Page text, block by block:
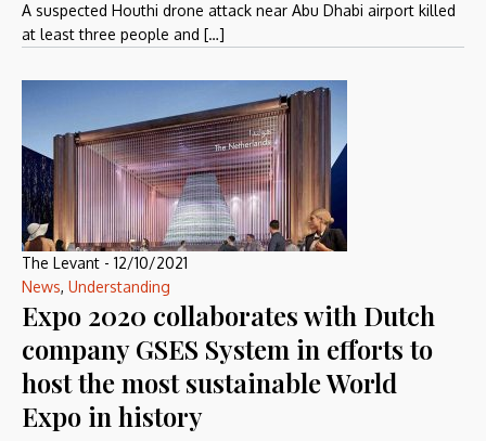
A suspected Houthi drone attack near Abu Dhabi airport killed
at least three people and […]
The Levant - 12/10/2021
News, Understanding
Expo 2020 collaborates with Dutch
company GSES System in efforts to
host the most sustainable World
Expo in history